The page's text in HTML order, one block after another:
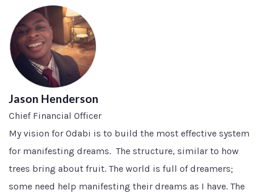
Jason Henderson
Chief Financial Officer
My vision for Odabi is to build the most effective system
for manifesting dreams. The structure, similar to how
trees bring about fruit. The world is full of dreamers;
some need help manifesting their dreams as I have. The